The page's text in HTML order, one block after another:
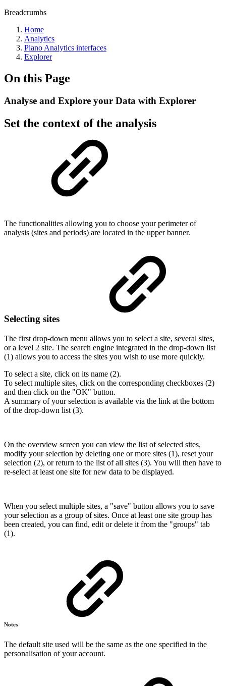
Breadcrumbs
Home
Analytics
Piano Analytics interfaces
Explorer
On this Page
Analyse and Explore your Data with Explorer
Set the context of the analysis
The functionalities allowing you to choose your perimeter of
analysis (sites and periods) are located in the upper banner.
Selecting sites
The first drop-down menu allows you to select a site, several sites,
or a level 2 site. The search engine integrated in the drop-down list
(1) allows you to access the sites you wish to use more quickly.
To select a site, click on its name (2).
To select multiple sites, click on the corresponding checkboxes (2)
and then click on the "OK" button.
A summary of your selection is available via the link at the bottom
of the drop-down list (3).
On the overview screen you can view the list of selected sites,
modify your selection by deleting one or more sites (1), reset your
selection (2), or return to the list of all sites (3). You will then have to
re-select at least one site for new data to be displayed.
When you select multiple sites, a "save" button allows you to save
your selection as a group of sites. Once at least one site group has
been created, you can find, edit or delete it from the "groups" tab
(1).
Notes
The default site used will be the same as the one specified in the
personalisation of your account.